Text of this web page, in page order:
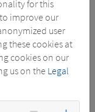
design) on
and masses.
with the
terminal acc to
for this
improve our
user
these cookies at
cookies on our
us on the Legal